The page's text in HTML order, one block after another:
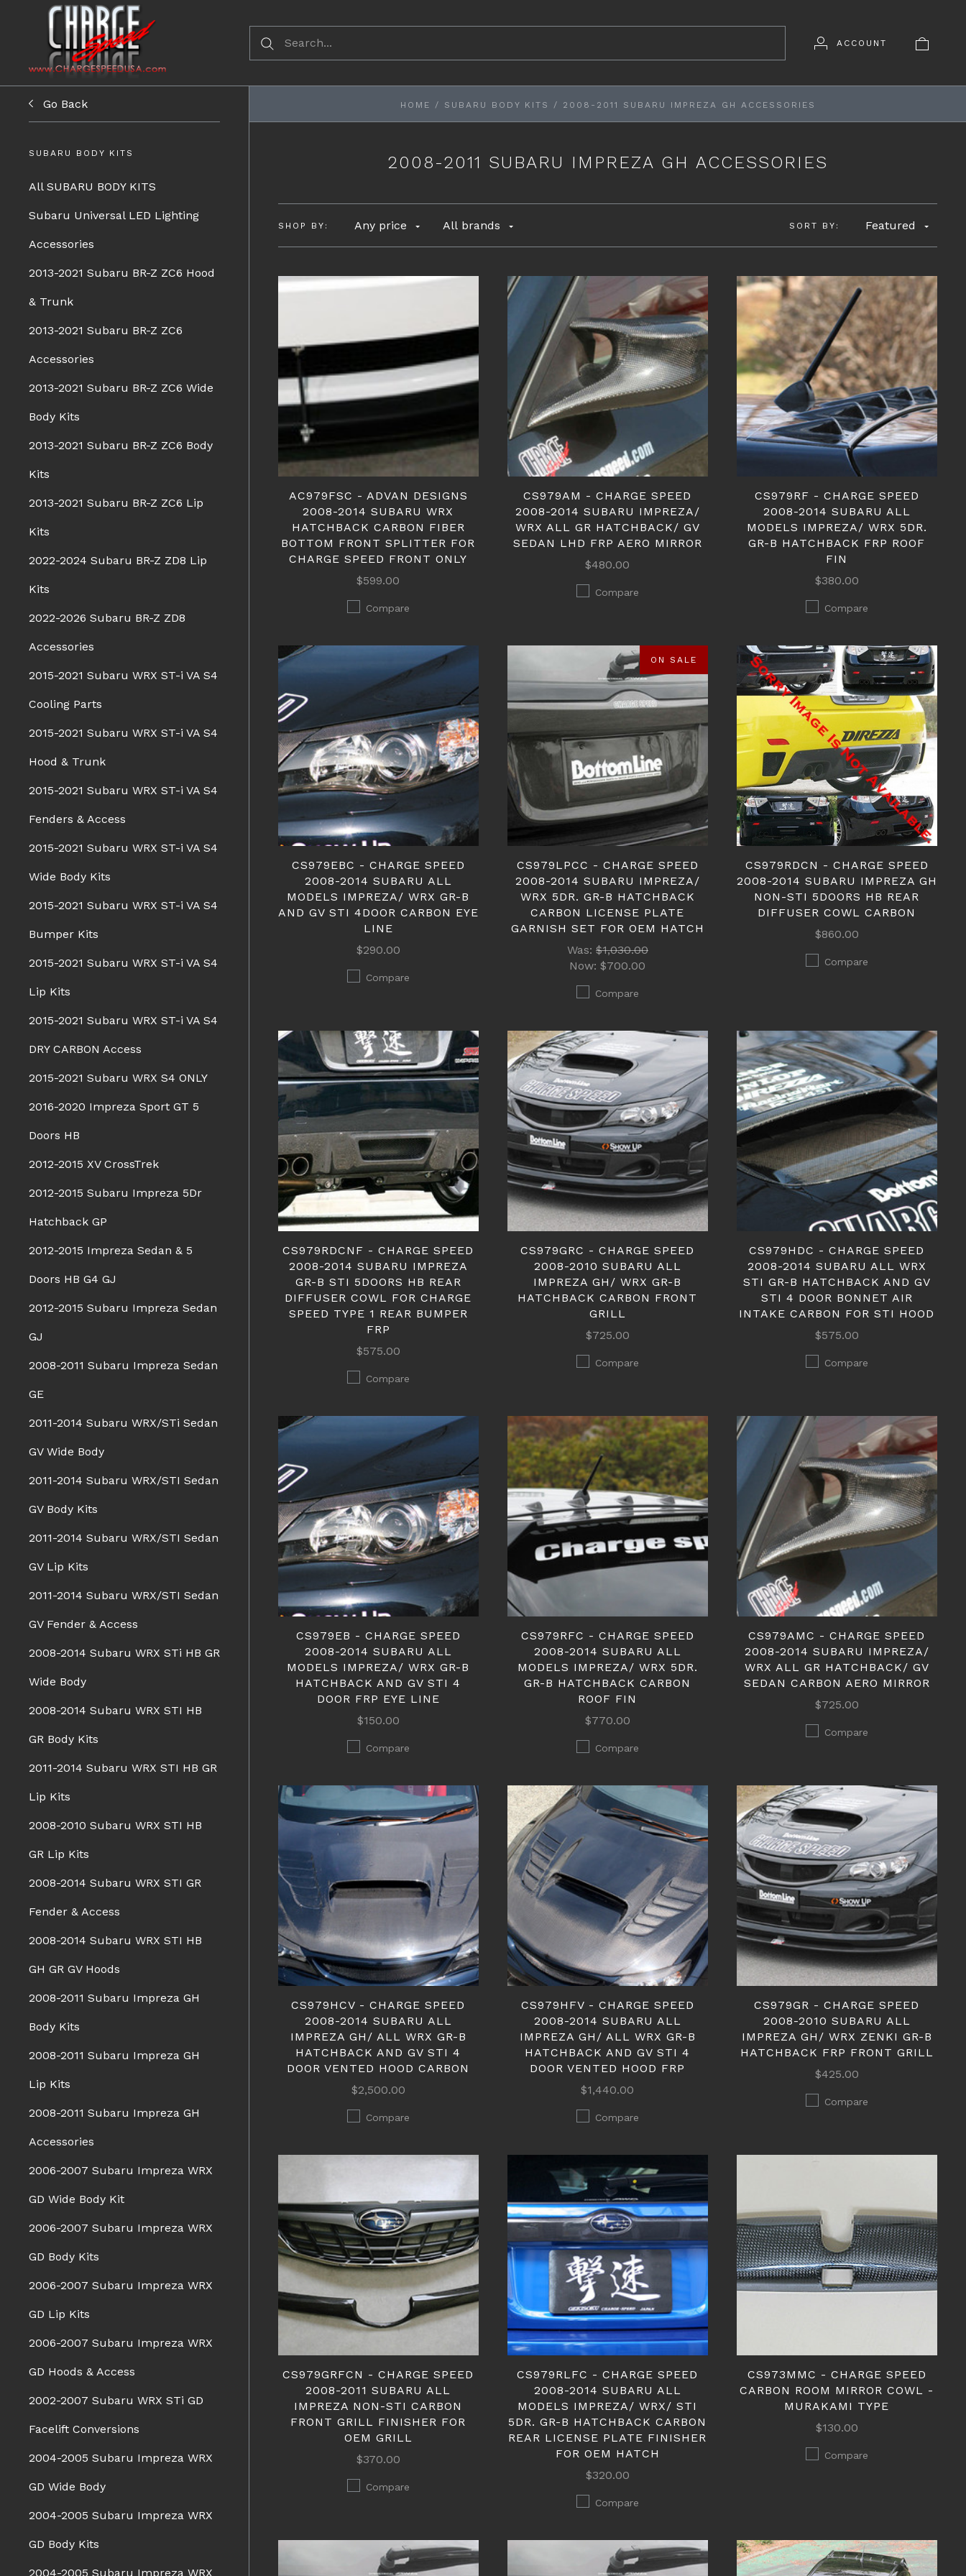
ACCOUNT
Go Back
SUBARU BODY KITS
All SUBARU BODY KITS
Subaru Universal LED Lighting
Accessories
2013-2021 Subaru BR-Z ZC6 Hood
& Trunk
2013-2021 Subaru BR-Z ZC6
Accessories
2013-2021 Subaru BR-Z ZC6 Wide
Body Kits
2013-2021 Subaru BR-Z ZC6 Body
Kits
2013-2021 Subaru BR-Z ZC6 Lip
Kits
2022-2024 Subaru BR-Z ZD8 Lip
Kits
2022-2026 Subaru BR-Z ZD8
Accessories
2015-2021 Subaru WRX ST-i VA S4
Cooling Parts
2015-2021 Subaru WRX ST-i VA S4
Hood & Trunk
2015-2021 Subaru WRX ST-i VA S4
Fenders & Access
2015-2021 Subaru WRX ST-i VA S4
Wide Body Kits
2015-2021 Subaru WRX ST-i VA S4
Bumper Kits
2015-2021 Subaru WRX ST-i VA S4
Lip Kits
2015-2021 Subaru WRX ST-i VA S4
DRY CARBON Access
2015-2021 Subaru WRX S4 ONLY
2016-2020 Impreza Sport GT 5
Doors HB
2012-2015 XV CrossTrek
2012-2015 Subaru Impreza 5Dr
Hatchback GP
2012-2015 Impreza Sedan & 5
Doors HB G4 GJ
2012-2015 Subaru Impreza Sedan
GJ
2008-2011 Subaru Impreza Sedan
GE
2011-2014 Subaru WRX/STi Sedan
GV Wide Body
2011-2014 Subaru WRX/STI Sedan
GV Body Kits
2011-2014 Subaru WRX/STI Sedan
GV Lip Kits
2011-2014 Subaru WRX/STI Sedan
GV Fender & Access
2008-2014 Subaru WRX STi HB GR
Wide Body
2008-2014 Subaru WRX STI HB
GR Body Kits
2011-2014 Subaru WRX STI HB GR
Lip Kits
2008-2010 Subaru WRX STI HB
GR Lip Kits
2008-2014 Subaru WRX STI GR
Fender & Access
2008-2014 Subaru WRX STI HB
GH GR GV Hoods
2008-2011 Subaru Impreza GH
Body Kits
2008-2011 Subaru Impreza GH
Lip Kits
2008-2011 Subaru Impreza GH
Accessories
2006-2007 Subaru Impreza WRX
GD Wide Body Kit
2006-2007 Subaru Impreza WRX
GD Body Kits
2006-2007 Subaru Impreza WRX
GD Lip Kits
2006-2007 Subaru Impreza WRX
GD Hoods & Access
2002-2007 Subaru WRX STi GD
Facelift Conversions
2004-2005 Subaru Impreza WRX
GD Wide Body
2004-2005 Subaru Impreza WRX
GD Body Kits
2004-2005 Subaru Impreza WRX
HOME / SUBARU BODY KITS / 2008-2011 SUBARU IMPREZA GH ACCESSORIES
2008-2011 SUBARU IMPREZA GH ACCESSORIES
SHOP BY: Any price All brands SORT BY: Featured
AC979FSC - ADVAN DESIGNS
2008-2014 SUBARU WRX
HATCHBACK CARBON FIBER
BOTTOM FRONT SPLITTER FOR
CHARGE SPEED FRONT ONLY
$599.00
Compare
CS979AM - CHARGE SPEED
2008-2014 SUBARU IMPREZA/
WRX ALL GR HATCHBACK/ GV
SEDAN LHD FRP AERO MIRROR
$480.00
Compare
CS979RF - CHARGE SPEED
2008-2014 SUBARU ALL
MODELS IMPREZA/ WRX 5DR.
GR-B HATCHBACK FRP ROOF
FIN
$380.00
Compare
CS979EBC - CHARGE SPEED
2008-2014 SUBARU ALL
MODELS IMPREZA/ WRX GR-B
AND GV STI 4DOOR CARBON EYE
LINE
$290.00
Compare
ON SALE
CS979LPCC - CHARGE SPEED
2008-2014 SUBARU IMPREZA/
WRX 5DR. GR-B HATCHBACK
CARBON LICENSE PLATE
GARNISH SET FOR OEM HATCH
Was: $1,030.00
Now:$700.00
Compare
CS979RDCN - CHARGE SPEED
2008-2014 SUBARU IMPREZA GH
NON-STI 5DOORS HB REAR
DIFFUSER COWL CARBON
$860.00
Compare
CS979RDCNF - CHARGE SPEED
2008-2014 SUBARU IMPREZA
GR-B STI 5DOORS HB REAR
DIFFUSER COWL FOR CHARGE
SPEED TYPE 1 REAR BUMPER
FRP
$575.00
Compare
CS979GRC - CHARGE SPEED
2008-2010 SUBARU ALL
IMPREZA GH/ WRX GR-B
HATCHBACK CARBON FRONT
GRILL
$725.00
Compare
CS979HDC - CHARGE SPEED
2008-2014 SUBARU ALL WRX
STI GR-B HATCHBACK AND GV
STI 4 DOOR BONNET AIR
INTAKE CARBON FOR STI HOOD
$575.00
Compare
CS979EB - CHARGE SPEED
2008-2014 SUBARU ALL
MODELS IMPREZA/ WRX GR-B
HATCHBACK AND GV STI 4
DOOR FRP EYE LINE
$150.00
Compare
CS979RFC - CHARGE SPEED
2008-2014 SUBARU ALL
MODELS IMPREZA/ WRX 5DR.
GR-B HATCHBACK CARBON
ROOF FIN
$770.00
Compare
CS979AMC - CHARGE SPEED
2008-2014 SUBARU IMPREZA/
WRX ALL GR HATCHBACK/ GV
SEDAN CARBON AERO MIRROR
$725.00
Compare
CS979HCV - CHARGE SPEED
2008-2014 SUBARU ALL
IMPREZA GH/ ALL WRX GR-B
HATCHBACK AND GV STI 4
DOOR VENTED HOOD CARBON
$2,500.00
Compare
CS979HFV - CHARGE SPEED
2008-2014 SUBARU ALL
IMPREZA GH/ ALL WRX GR-B
HATCHBACK AND GV STI 4
DOOR VENTED HOOD FRP
$1,440.00
Compare
CS979GR - CHARGE SPEED
2008-2010 SUBARU ALL
IMPREZA GH/ WRX ZENKI GR-B
HATCHBACK FRP FRONT GRILL
$425.00
Compare
CS979GRFCN - CHARGE SPEED
2008-2011 SUBARU ALL
IMPREZA NON-STI CARBON
FRONT GRILL FINISHER FOR
OEM GRILL
$370.00
Compare
CS979RLFC - CHARGE SPEED
2008-2014 SUBARU ALL
MODELS IMPREZA/ WRX/ STI
5DR. GR-B HATCHBACK CARBON
REAR LICENSE PLATE FINISHER
FOR OEM HATCH
$320.00
Compare
CS973MMC - CHARGE SPEED
CARBON ROOM MIRROR COWL -
MURAKAMI TYPE
$130.00
Compare